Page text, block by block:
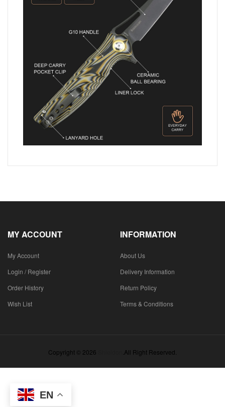
MY ACCOUNT
My Account
Login / Register
Order History
Wish List
INFORMATION
About Us
Delivery Information
Return Policy
Terms & Conditions
Copyright © 2026 .All Right Reserved.
EN